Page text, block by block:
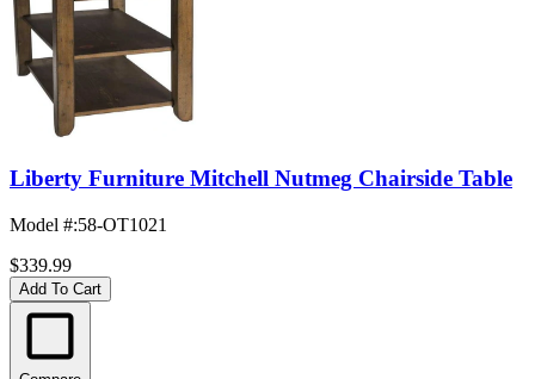
Liberty Furniture Mitchell Nutmeg Chairside Table
Model #:58-OT1021
$339.99
Add To Cart